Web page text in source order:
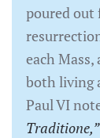
poured out
each
both living
Paul VI
Traditione,”